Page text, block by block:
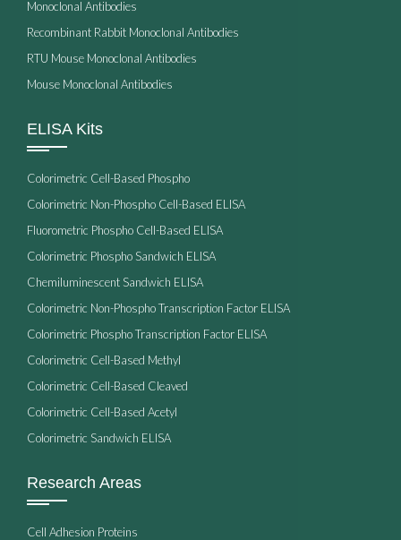
Monoclonal Antibodies
Recombinant Rabbit Monoclonal Antibodies
RTU Mouse Monoclonal Antibodies
Mouse Monoclonal Antibodies
ELISA Kits
Colorimetric Cell-Based Phospho
Colorimetric Non-Phospho Cell-Based ELISA
Fluorometric Phospho Cell-Based ELISA
Colorimetric Phospho Sandwich ELISA
Chemiluminescent Sandwich ELISA
Colorimetric Non-Phospho Transcription Factor ELISA
Colorimetric Phospho Transcription Factor ELISA
Colorimetric Cell-Based Methyl
Colorimetric Cell-Based Cleaved
Colorimetric Cell-Based Acetyl
Colorimetric Sandwich ELISA
Research Areas
Cell Adhesion Proteins